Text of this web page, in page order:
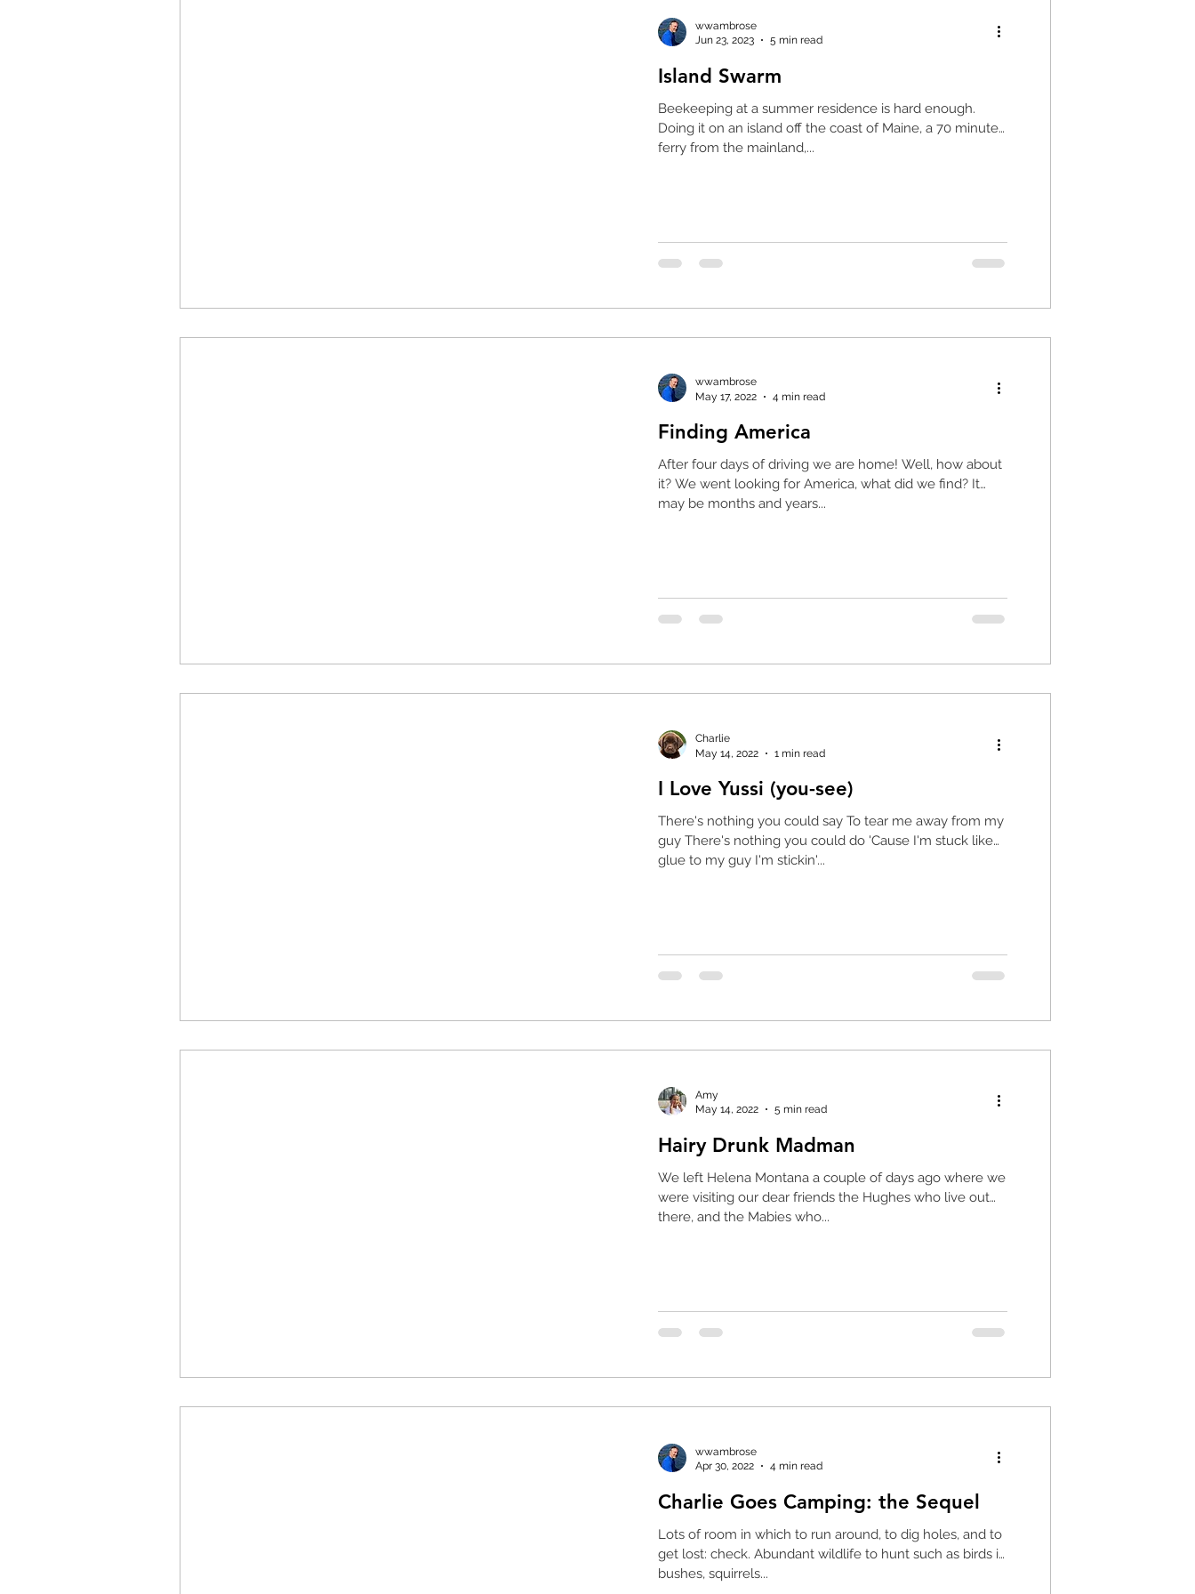
wwambrose
Jun 23, 2023
5 min read
Island Swarm
Beekeeping at a summer residence is hard enough.
Doing it on an island off the coast of Maine, a 70 minute
ferry from the mainland,...
wwambrose
May 17, 2022
4 min read
Finding America
After four days of driving we are home! Well, how about
it? We went looking for America, what did we find? It
may be months and years...
Charlie
May 14, 2022
1 min read
I Love Yussi (you-see)
There's nothing you could say To tear me away from my
guy There's nothing you could do 'Cause I'm stuck like
glue to my guy I'm stickin'...
Amy
May 14, 2022
5 min read
Hairy Drunk Madman
We left Helena Montana a couple of days ago where we
were visiting our dear friends the Hughes who live out
there, and the Mabies who...
wwambrose
Apr 30, 2022
4 min read
Charlie Goes Camping: the Sequel
Lots of room in which to run around, to dig holes, and to
get lost: check. Abundant wildlife to hunt such as birds in
bushes, squirrels...